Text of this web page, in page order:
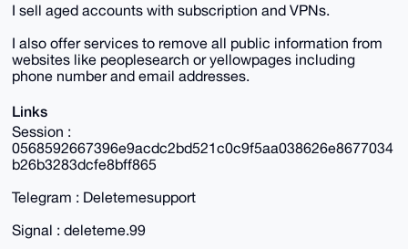
I sell aged accounts with subscription and VPNs.
I also offer services to remove all public information from
websites like peoplesearch or yellowpages including
phone number and email addresses.
Links
Session :
0568592667396e9acdc2bd521c0c9f5aa038626e8677034
b26b3283dcfe8bff865
Telegram : Deletemesupport
Signal : deleteme.99